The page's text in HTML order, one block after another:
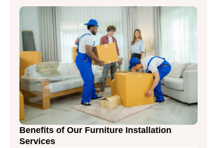
Benefits of Our Furniture Installation
Services